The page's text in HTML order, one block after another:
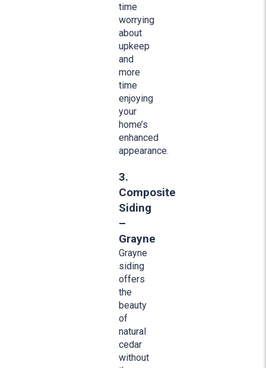
time
worrying
about
upkeep
and
more
time
enjoying
your
home’s
enhanced
appearance.
3.
Composite
Siding
–
Grayne
Grayne
siding
offers
the
beauty
of
natural
cedar
without